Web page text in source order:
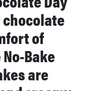
of
Bake
are